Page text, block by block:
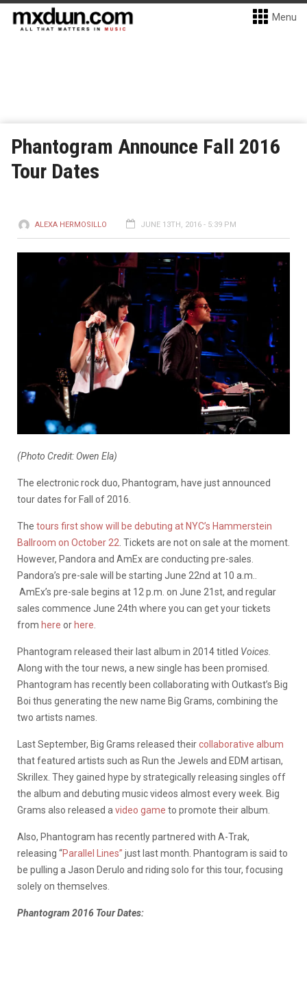
Menu
Phantogram Announce Fall 2016
Tour Dates
ALEXA HERMOSILLO JUNE 13TH, 2016 - 5:39 PM
(Photo Credit: Owen Ela)
The electronic rock duo, Phantogram, have just announced
tour dates for Fall of 2016.
The tours first show will be debuting at NYC’s Hammerstein
Ballroom on October 22. Tickets are not on sale at the moment.
However, Pandora and AmEx are conducting pre-sales.
Pandora’s pre-sale will be starting June 22nd at 10 a.m..
AmEx’s pre-sale begins at 12 p.m. on June 21st, and regular
sales commence June 24th where you can get your tickets
from here or here.
Phantogram released their last album in 2014 titled Voices.
Along with the tour news, a new single has been promised.
Phantogram has recently been collaborating with Outkast’s Big
Boi thus generating the new name Big Grams, combining the
two artists names.
Last September, Big Grams released theircollaborative album
that featured artists such as Run the Jewels and EDM artisan,
Skrillex. They gained hype by strategically releasing singles off
the album and debuting music videos almost every week. Big
Grams also released avideo game to promote their album.
Also, Phantogram has recently partnered with A-Trak,
releasing “Parallel Lines” just last month. Phantogram is said to
be pulling a Jason Derulo and riding solo for this tour, focusing
solely on themselves.
Phantogram 2016 Tour Dates: